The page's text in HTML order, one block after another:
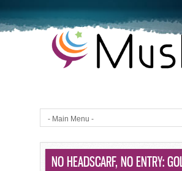
NO HEADSCARF, NO ENTRY: